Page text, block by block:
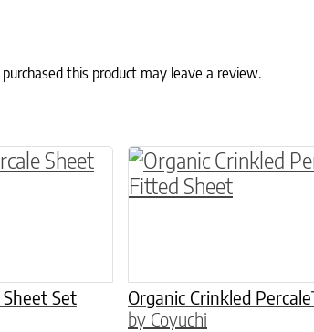
this product may leave a review.
Set
variants. The options may be
Organic Crinkled
by Coyuchi
This product has